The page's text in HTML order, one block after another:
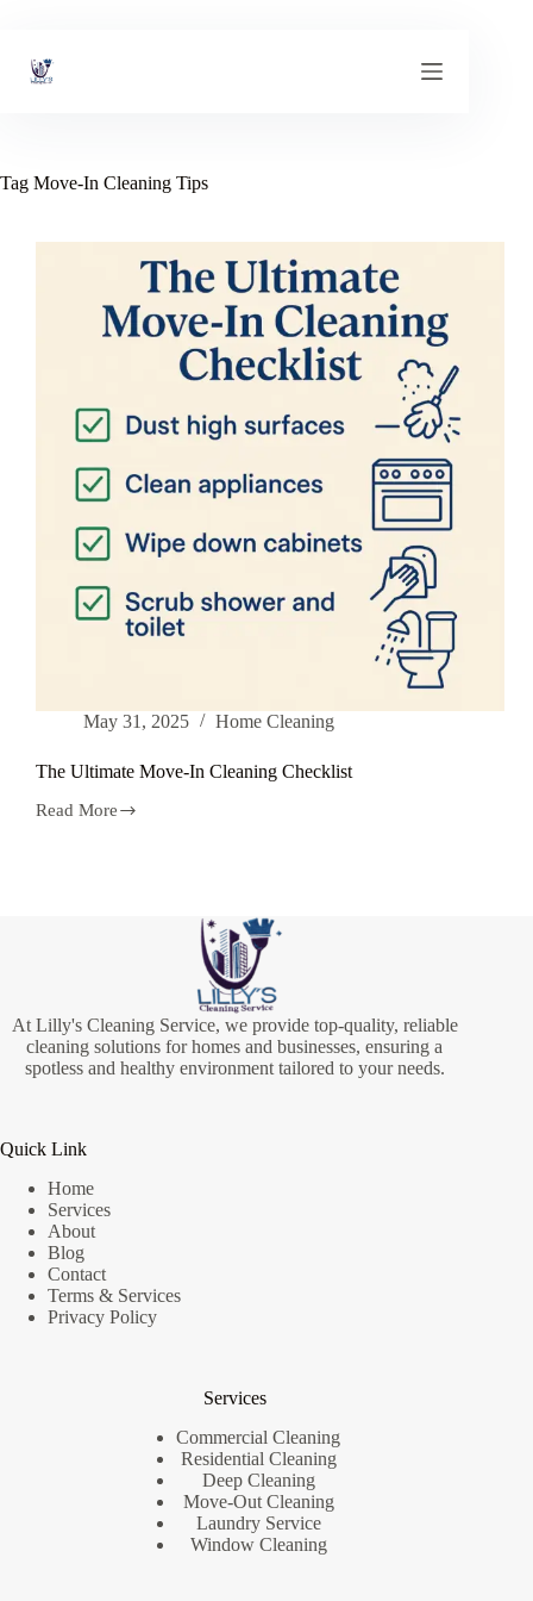
Tag Move-In Cleaning Tips
May 31, 2025 Home Cleaning
The Ultimate Move-In Cleaning Checklist
Read More
The
At Lilly's Cleaning Service, we provide top-quality, reliable
cleaning solutions for homes and businesses, ensuring a
spotless and healthy environment tailored to your needs.
Quick Link
Home
Services
About
Blog
Contact
Terms & Services
Privacy Policy
Services
Commercial Cleaning
Residential Cleaning
Deep Cleaning
Move-Out Cleaning
Laundry Service
Window Cleaning